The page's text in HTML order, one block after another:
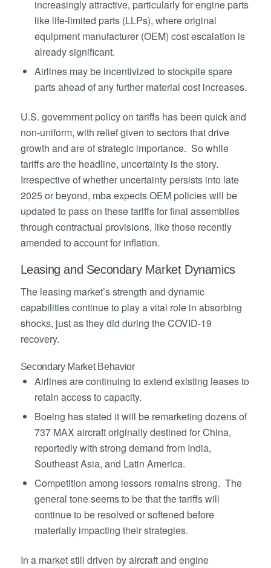
increasingly attractive, particularly for engine parts
like life-limited parts (LLPs), where original
equipment manufacturer (OEM) cost escalation is
already significant.
Airlines may be incentivized to stockpile spare
parts ahead of any further material cost increases.
U.S. government policy on tariffs has been quick and
non-uniform, with relief given to sectors that drive
growth and are of strategic importance. So while
tariffs are the headline, uncertainty is the story.
Irrespective of whether uncertainty persists into late
2025 or beyond, mba expects OEM policies will be
updated to pass on these tariffs for final assemblies
through contractual provisions, like those recently
amended to account for inflation.
Leasing and Secondary Market Dynamics
The leasing market’s strength and dynamic
capabilities continue to play a vital role in absorbing
shocks, just as they did during the COVID-19
recovery.
Secondary Market Behavior
Airlines are continuing to extend existing leases to
retain access to capacity.
Boeing has stated it will be remarketing dozens of
737 MAX aircraft originally destined for China,
reportedly with strong demand from India,
Southeast Asia, and Latin America.
Competition among lessors remains strong. The
general tone seems to be that the tariffs will
continue to be resolved or softened before
materially impacting their strategies.
In a market still driven by aircraft and engine